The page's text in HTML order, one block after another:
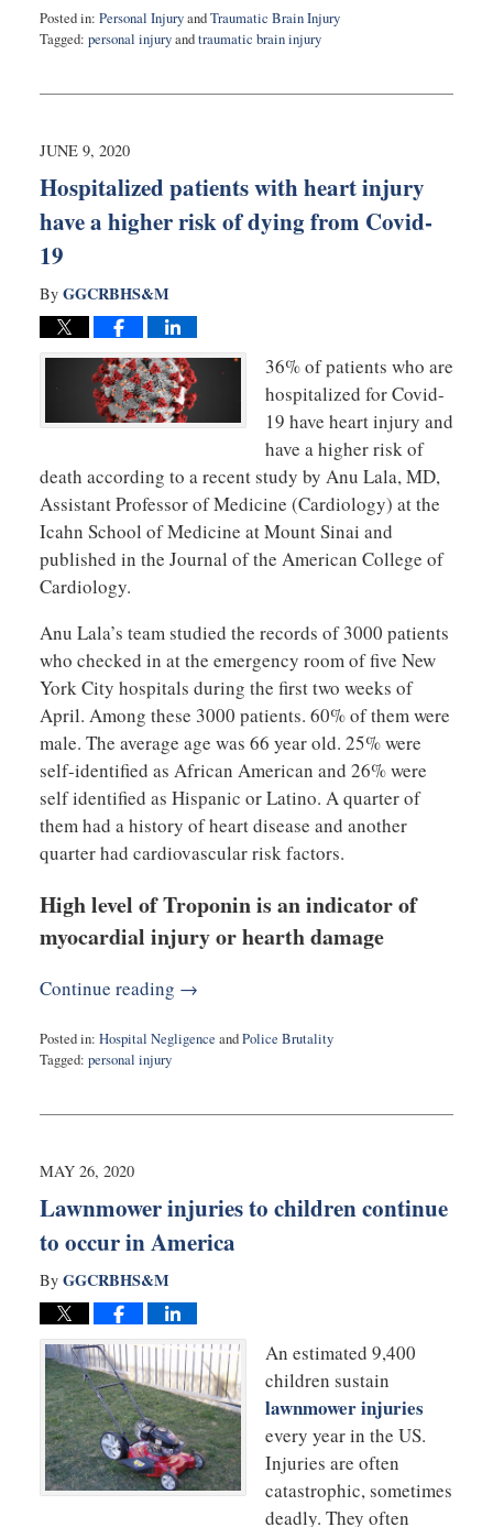
Posted in: Personal InjuryandTraumatic Brain Injury
Tagged: personal injuryandtraumatic brain injury
10,
10:06
JUNE 9, 2020
Hospitalized patients with heart injury
have a higher risk of dying from Covid-
19
By GGCRBHS&M
36% of patients who are
hospitalized for Covid-
19 have heart injury and
have a higher risk of
death according to a recent study by Anu Lala, MD,
Assistant Professor of Medicine (Cardiology) at the
Icahn School of Medicine at Mount Sinai and
published in the Journal of the American College of
Cardiology.
Anu Lala’s team studied the records of 3000 patients
who checked in at the emergency room of five New
York City hospitals during the first two weeks of
April. Among these 3000 patients. 60% of them were
male. The average age was 66 year old. 25% were
self-identified as African American and 26% were
self identified as Hispanic or Latino. A quarter of
them had a history of heart disease and another
quarter had cardiovascular risk factors.
High level of Troponin is an indicator of
myocardial injury or hearth damage
Continue reading →
Posted in: Hospital Negligence andPolice Brutality
Tagged: personal injury
9,
12:48
MAY 26, 2020
Lawnmower injuries to children continue
to occur in America
By GGCRBHS&M
An estimated 9,400
children sustain
lawnmower injuries
every year in the US.
Injuries are often
catastrophic, sometimes
deadly. They often